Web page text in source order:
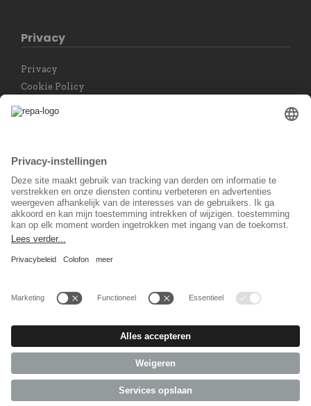
Privacy
Privacy
Cookie Policy
Privacy instellingen
Nederlands
Sociaal Netwerk
© 2026 REPA Holding GmbH. All rights reserved